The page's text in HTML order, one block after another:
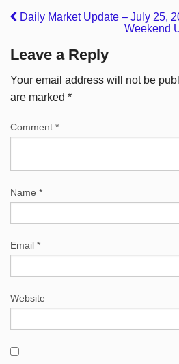
Daily Market Update – July 25,
Weekend
Leave a Reply
Your email address will not be
are marked *
Comment *
Name *
Email *
Website